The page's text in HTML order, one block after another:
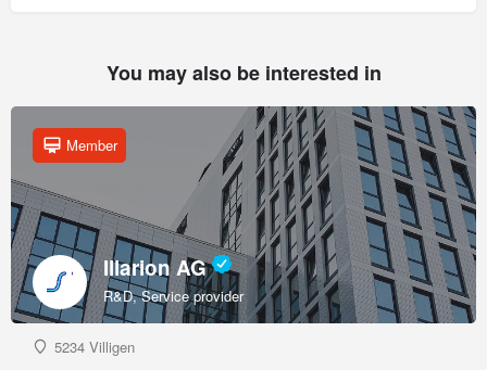
You may also be interested in
Illarion AG
R&D, Service provider
Member
5234 Villigen